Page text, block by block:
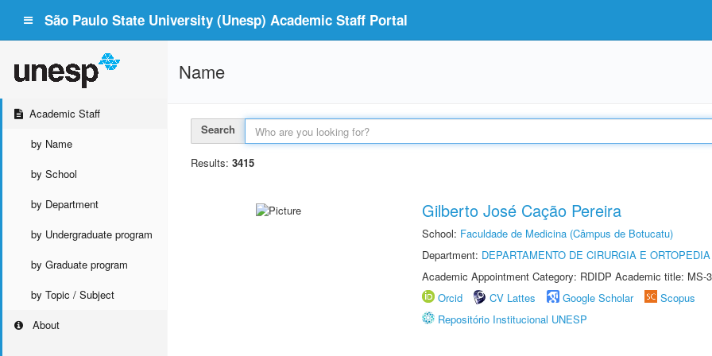
São Paulo State University (Unesp) Academic Staff Portal
Academic Staff
by Name
by School
by Department
by Undergraduate program
by Graduate program
by Topic / Subject
About
Name
Search
Results: 3415
Gilberto José Cação Pereira
School: Faculdade de Medicina (Câmpus de Botucatu)
Department: DEPARTAMENTO DE CIRURGIA E ORTOPEDIA
Academic Appointment Category: RDIDP Academic title: MS-
Orcid
CV Lattes Google Scholar
Scopus
Repositório Institucional UNESP